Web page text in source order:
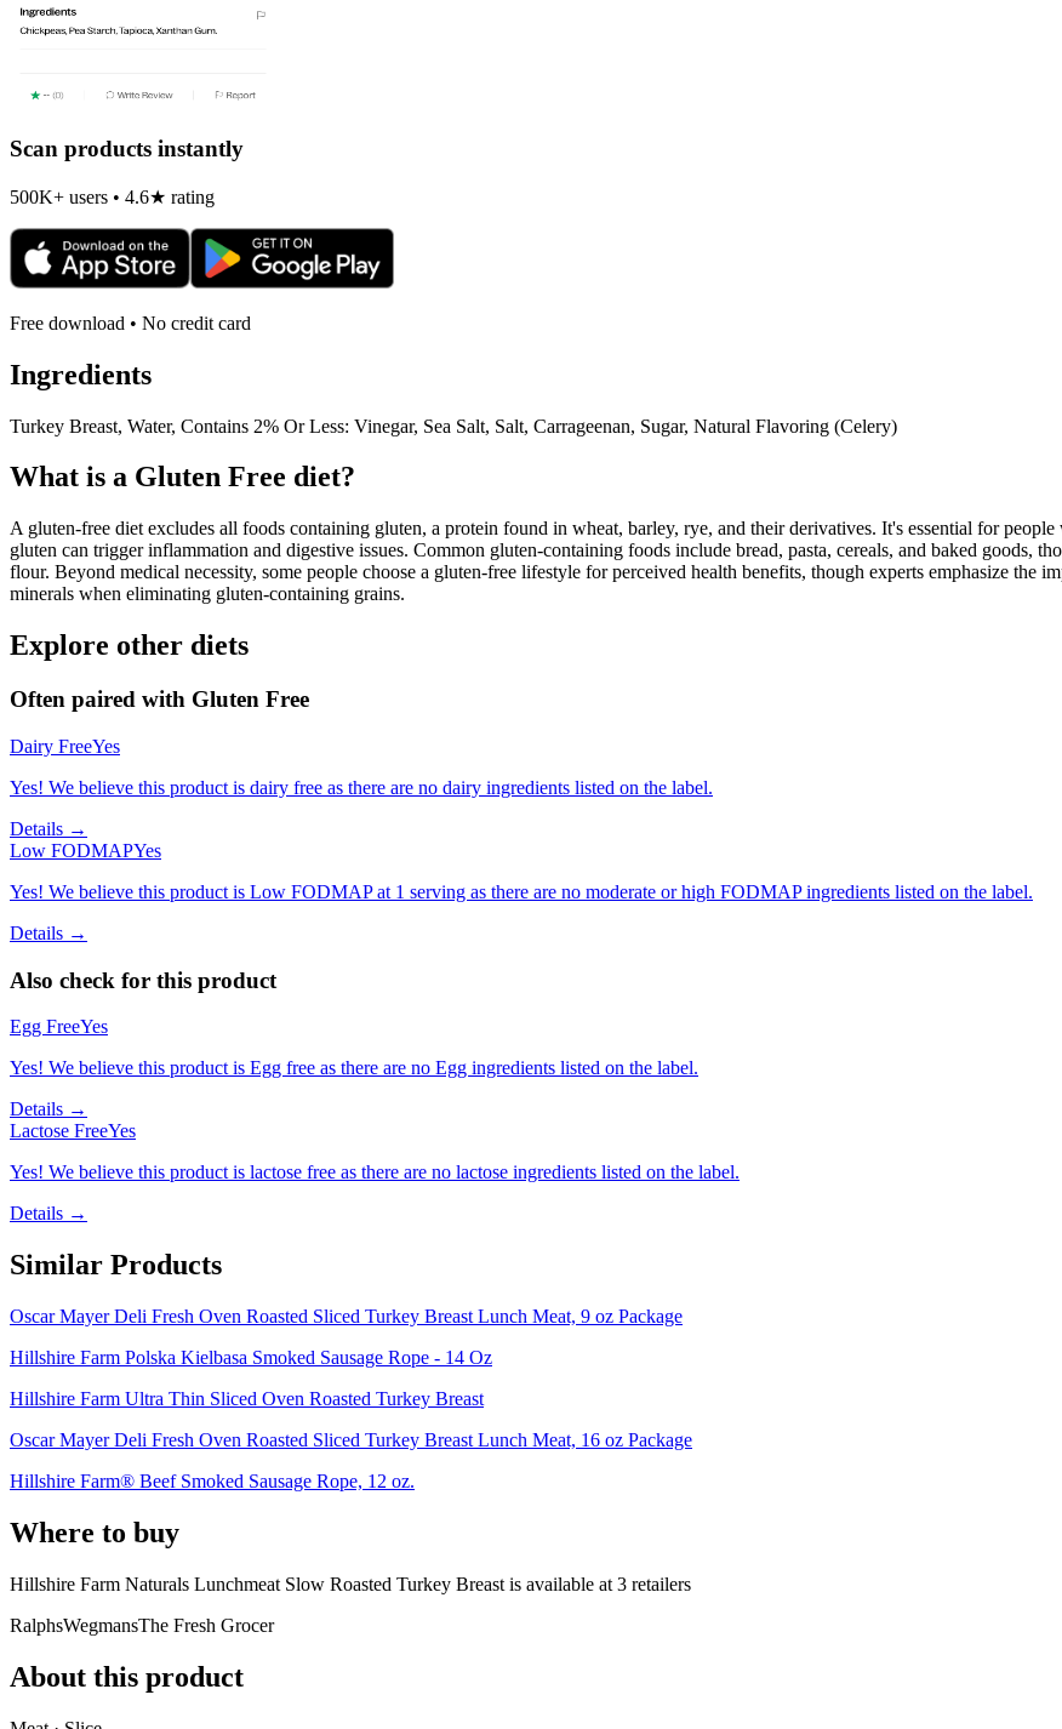
Scan products instantly
500K+ users • 4.6★ rating
Free download • No credit card
Ingredients
Turkey Breast, Water, Contains 2% Or Less: Vinegar, Sea Salt, Salt, Carrageenan, Sugar, Natural Flavoring (Celery)
What is a Gluten Free diet?
A gluten-free diet excludes all foods containing gluten, a protein found in wheat, barley, rye, and their derivatives. It's essential for
gluten can trigger inflammation and digestive issues. Common gluten-containing foods include bread, pasta, cereals, and baked goods,
flour. Beyond medical necessity, some people choose a gluten-free lifestyle for perceived health benefits, though experts emphasize the
minerals when eliminating gluten-containing grains.
Explore other diets
Often paired with Gluten Free
Dairy FreeYes
Yes! We believe this product is dairy free as there are no dairy ingredients listed on the label.
Details →
Low FODMAPYes
Yes! We believe this product is Low FODMAP at 1 serving as there are no moderate or high FODMAP ingredients listed on the label.
Details →
Also check for this product
Egg FreeYes
Yes! We believe this product is Egg free as there are no Egg ingredients listed on the label.
Details →
Lactose FreeYes
Yes! We believe this product is lactose free as there are no lactose ingredients listed on the label.
Details →
Similar Products
Oscar Mayer Deli Fresh Oven Roasted Sliced Turkey Breast Lunch Meat, 9 oz Package
Hillshire Farm Polska Kielbasa Smoked Sausage Rope - 14 Oz
Hillshire Farm Ultra Thin Sliced Oven Roasted Turkey Breast
Oscar Mayer Deli Fresh Oven Roasted Sliced Turkey Breast Lunch Meat, 16 oz Package
Hillshire Farm® Beef Smoked Sausage Rope, 12 oz.
Where to buy
Hillshire Farm Naturals Lunchmeat Slow Roasted Turkey Breast is available at 3 retailers
RalphsWegmansThe Fresh Grocer
About this product